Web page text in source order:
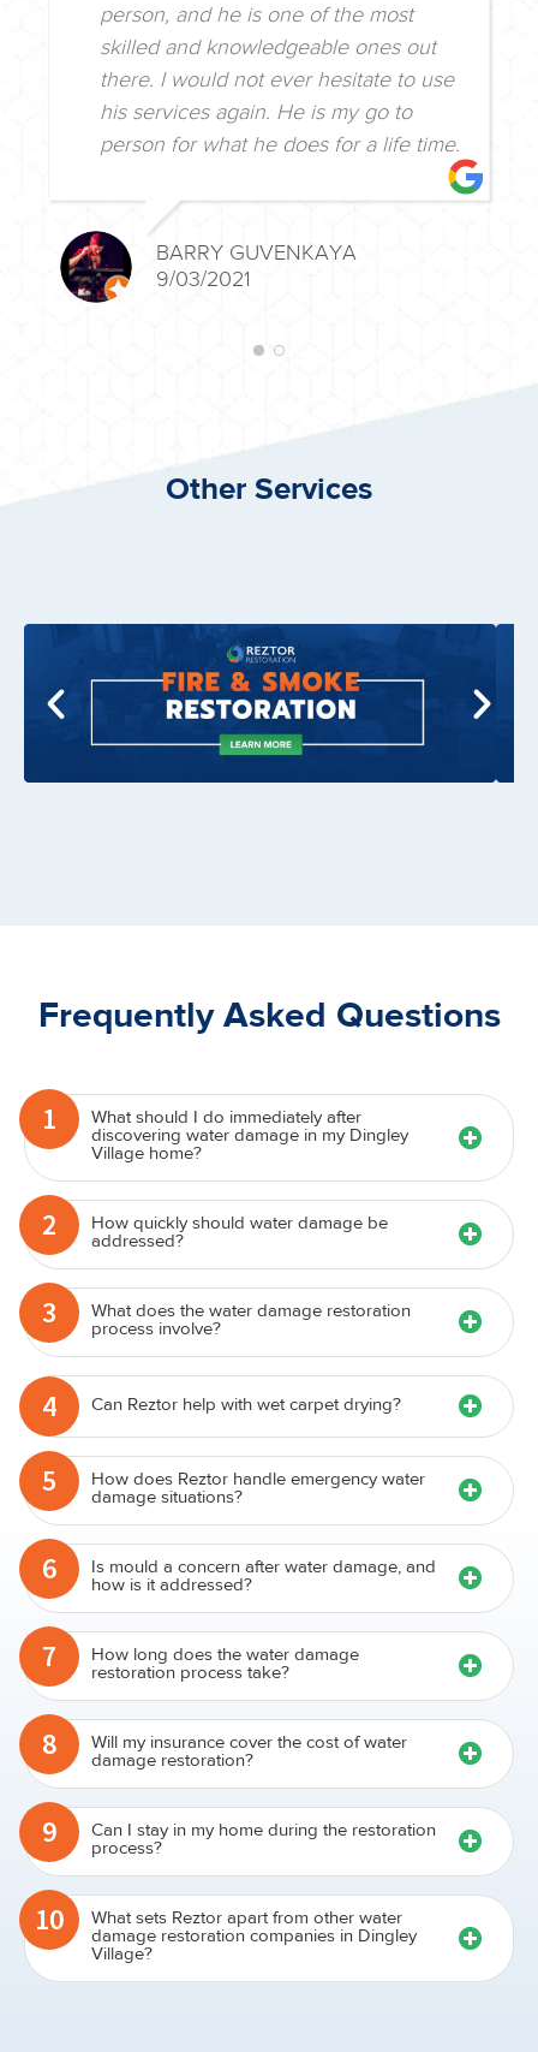
person, and he is one of the most
skilled and knowledgeable ones out
there. I would not ever hesitate to use
his services again. He is my go to
person for what he does for a life time.
BARRY GUVENKAYA
9/03/2021
Other Services
Frequently Asked Questions
1 What should I do immediately after
discovering water damage in my Dingley
Village home?
2 How quickly should water damage be
addressed?
3 What does the water damage restoration
process involve?
4 Can Reztor help with wet carpet drying?
5 How does Reztor handle emergency water
damage situations?
6 Is mould a concern after water damage, and
how is it addressed?
7 How long does the water damage
restoration process take?
8 Will my insurance cover the cost of water
damage restoration?
9 Can I stay in my home during the restoration
process?
10 What sets Reztor apart from other water
damage restoration companies in Dingley
Village?